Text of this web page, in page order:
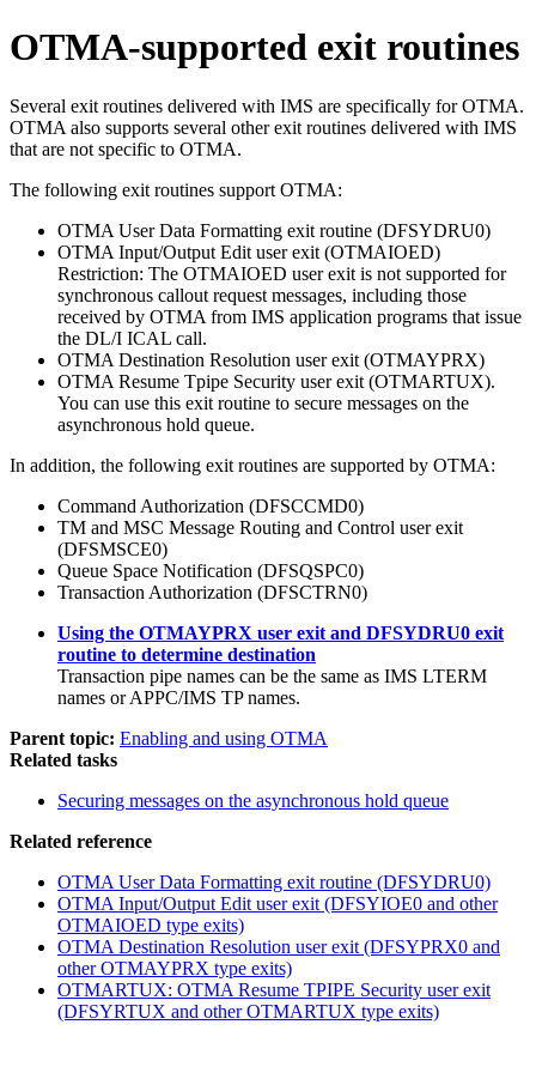
OTMA-supported exit routines
Several exit routines delivered with IMS are specifically for OTMA.
OTMA also supports several other exit routines delivered with IMS
that are not specific to OTMA.
The following exit routines support OTMA:
OTMA User Data Formatting exit routine (DFSYDRU0)
OTMA Input/Output Edit user exit (OTMAIOED)
Restriction: The OTMAIOED user exit is not supported for
synchronous callout request messages, including those
received by OTMA from IMS application programs that issue
the DL/I ICAL call.
OTMA Destination Resolution user exit (OTMAYPRX)
OTMA Resume Tpipe Security user exit (OTMARTUX).
You can use this exit routine to secure messages on the
asynchronous hold queue.
In addition, the following exit routines are supported by OTMA:
Command Authorization (DFSCCMD0)
TM and MSC Message Routing and Control user exit
(DFSMSCE0)
Queue Space Notification (DFSQSPC0)
Transaction Authorization (DFSCTRN0)
Using the OTMAYPRX user exit and DFSYDRU0 exit
routine to determine destination
Transaction pipe names can be the same as IMS LTERM
names or APPC/IMS TP names.
Parent topic: Enabling and using OTMA
Related tasks
Securing messages on the asynchronous hold queue
Related reference
OTMA User Data Formatting exit routine (DFSYDRU0)
OTMA Input/Output Edit user exit (DFSYIOE0 and other
OTMAIOED type exits)
OTMA Destination Resolution user exit (DFSYPRX0 and
other OTMAYPRX type exits)
OTMARTUX: OTMA Resume TPIPE Security user exit
(DFSYRTUX and other OTMARTUX type exits)